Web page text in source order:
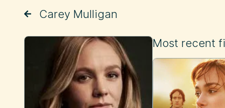
Carey Mulligan
Most recent